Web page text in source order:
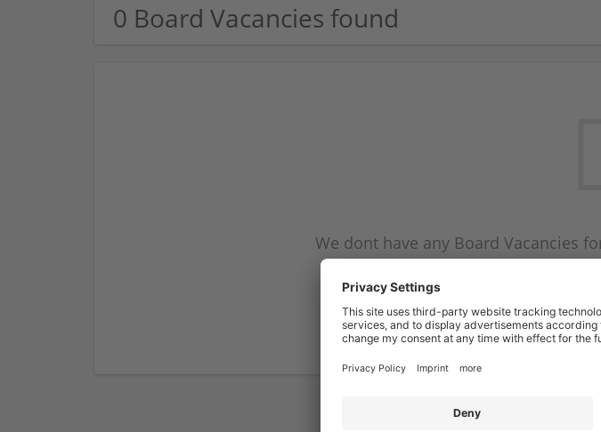
0 Board Vacancies found
We dont have any Board Vacancies
subscribe on the Board Vacancy
Start a